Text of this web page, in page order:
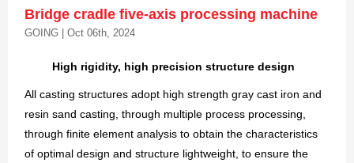
CONTACT
GO
Quote
Bridge cradle five-axis processing machine
GOING | Oct 06th, 2024
High rigidity, high precision structure design
All casting structures adopt high strength gray cast iron and
resin sand casting, through multiple process processing,
through finite element analysis to obtain the characteristics
of optimal design and structure lightweight, to ensure the